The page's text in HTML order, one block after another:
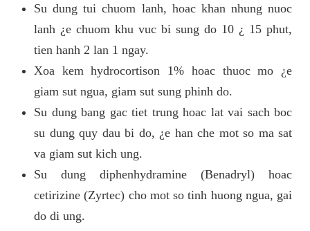
Su dung tui chuom lanh, hoac khan nhung nuoc
lanh ¿e chuom khu vuc bi sung do 10 ¿ 15 phut,
tien hanh 2 lan 1 ngay.
Xoa kem hydrocortison 1% hoac thuoc mo ¿e
giam sut ngua, giam sut sung phinh do.
Su dung bang gac tiet trung hoac lat vai sach boc
su dung quy dau bi do, ¿e han che mot so ma sat
va giam sut kich ung.
Su dung diphenhydramine (Benadryl) hoac
cetirizine (Zyrtec) cho mot so tinh huong ngua, gai
do di ung.